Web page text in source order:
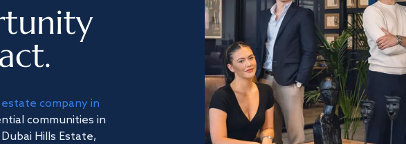
company in
communities in
Hills Estate,